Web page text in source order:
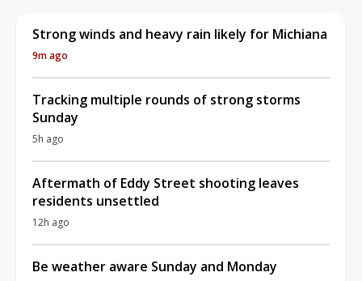
Strong winds and heavy rain likely for Michiana
9m ago
Tracking multiple rounds of strong storms
Sunday
5h ago
Aftermath of Eddy Street shooting leaves
residents unsettled
12h ago
Be weather aware Sunday and Monday